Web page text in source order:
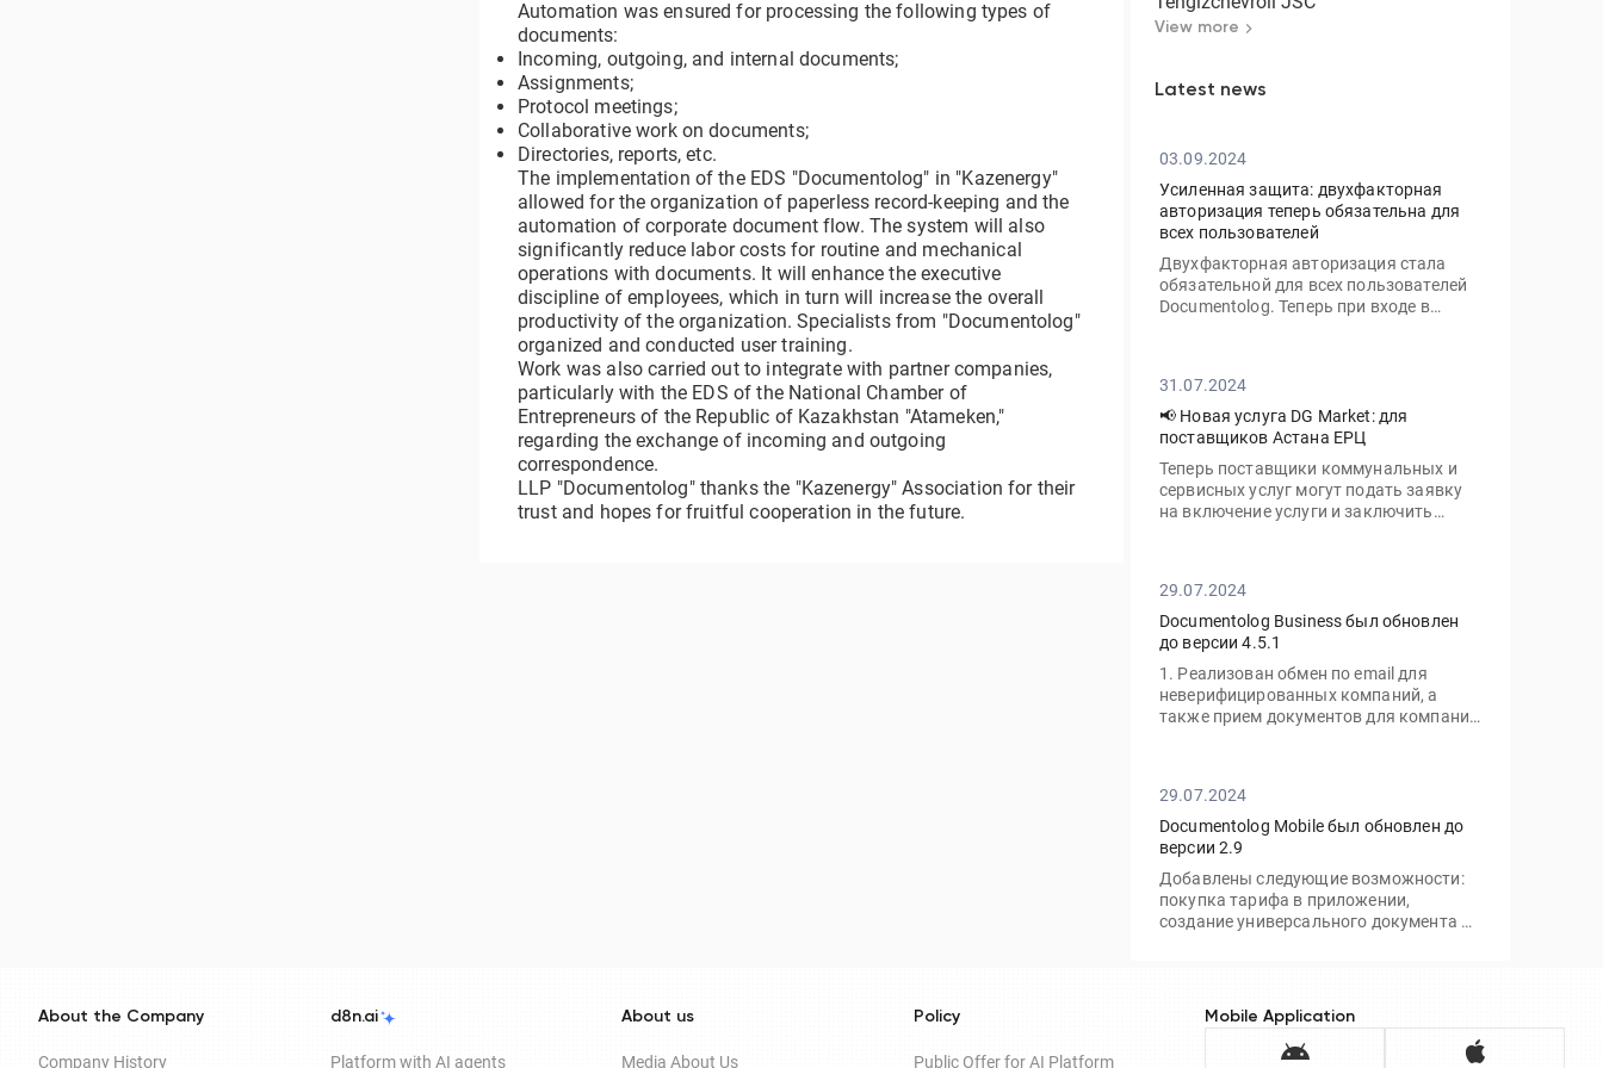
Automation was ensured for processing the following types of
documents:
Incoming, outgoing, and internal documents;
Assignments;
Protocol meetings;
Collaborative work on documents;
Directories, reports, etc.
The implementation of the EDS "Documentolog" in "Kazenergy"
allowed for the organization of paperless record-keeping and the
automation of corporate document flow. The system will also
significantly reduce labor costs for routine and mechanical
operations with documents. It will enhance the executive
discipline of employees, which in turn will increase the overall
productivity of the organization. Specialists from "Documentolog"
organized and conducted user training.
Work was also carried out to integrate with partner companies,
particularly with the EDS of the National Chamber of
Entrepreneurs of the Republic of Kazakhstan "Atameken,"
regarding the exchange of incoming and outgoing
correspondence.
LLP "Documentolog" thanks the "Kazenergy" Association for their
trust and hopes for fruitful cooperation in the future.
View more
Latest news
03.09.2024
Усиленная защита: двухфакторная
авторизация теперь обязательна для
всех пользователей
Двухфакторная авторизация стала
обязательной для всех пользователей
Documentolog. Теперь при входе в
отправленный на электронную почту
31.07.2024
📢 Новая услуга DG Market: для
поставщиков Астана ЕРЦ
Теперь поставщики коммунальных и
сервисных услуг могут подать заявку
на включение услуги и заключить
29.07.2024
Documentolog Business был обновлен
до версии 4.5.1
1. Реализован обмен по email для
неверифицированных компаний, а
также прием документов для компаний
29.07.2024
Documentolog Mobile был обновлен до
версии 2.9
Добавлены следующие возможности:
покупка тарифа в приложении,
создание универсального документа и
About the Company
Company History
d8n.ai
Platform with AI agents
About us
Media About Us
Policy
Public Offer for AI Platform
Mobile Application